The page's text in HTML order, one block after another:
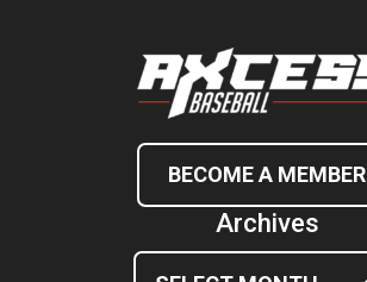
BECOME A MEMBER
Archives